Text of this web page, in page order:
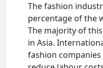
The fashion
percentage of the
The majority of
in Asia.
fashion